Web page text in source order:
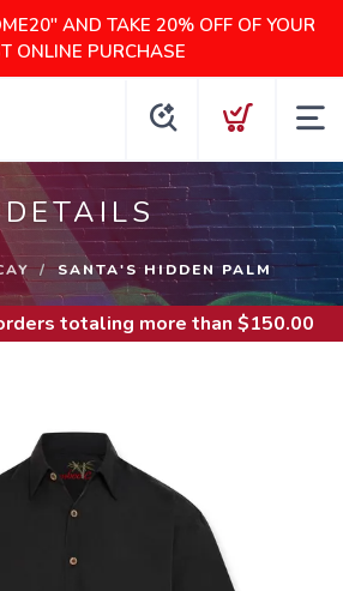
AND TAKE 20% OFF OF YOUR
ONLINE PURCHASE
SANTA'S HIDDEN PALM
totaling more than $150.00